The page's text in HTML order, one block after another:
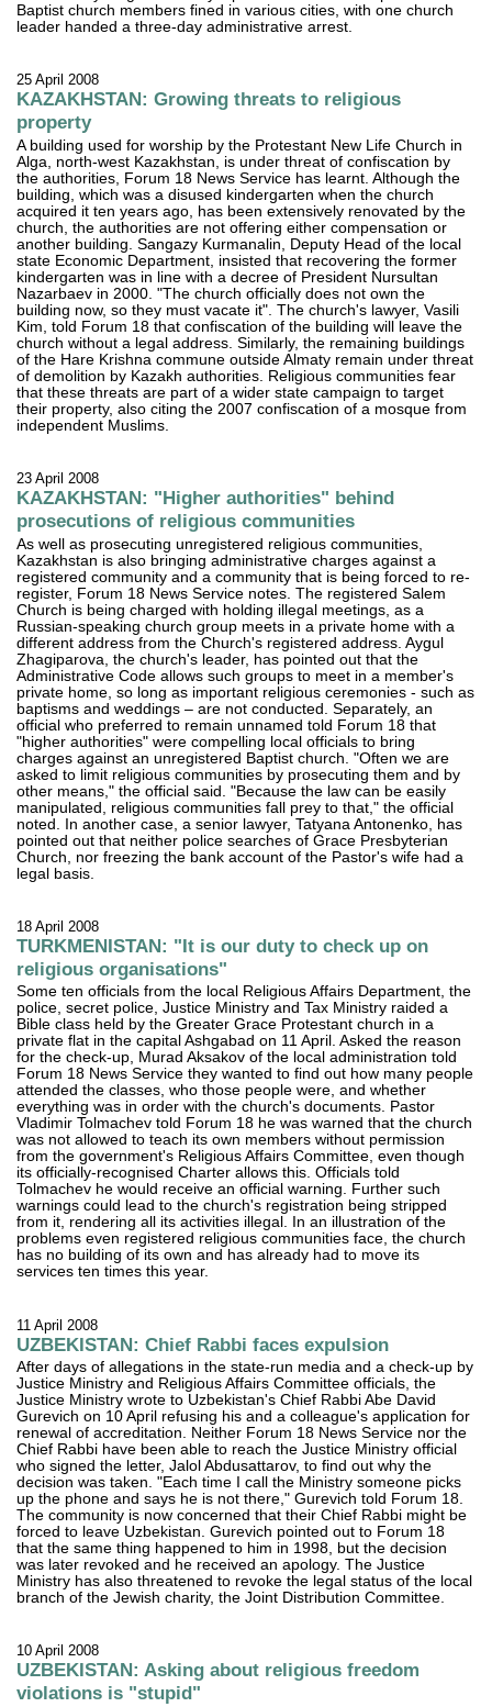
Baptist church members fined in various cities, with one church
leader handed a three-day administrative arrest.
25 April 2008
KAZAKHSTAN: Growing threats to religious
property
A building used for worship by the Protestant New Life Church in
Alga, north-west Kazakhstan, is under threat of confiscation by
the authorities, Forum 18 News Service has learnt. Although the
building, which was a disused kindergarten when the church
acquired it ten years ago, has been extensively renovated by the
church, the authorities are not offering either compensation or
another building. Sangazy Kurmanalin, Deputy Head of the local
state Economic Department, insisted that recovering the former
kindergarten was in line with a decree of President Nursultan
Nazarbaev in 2000. "The church officially does not own the
building now, so they must vacate it". The church's lawyer, Vasili
Kim, told Forum 18 that confiscation of the building will leave the
church without a legal address. Similarly, the remaining buildings
of the Hare Krishna commune outside Almaty remain under threat
of demolition by Kazakh authorities. Religious communities fear
that these threats are part of a wider state campaign to target
their property, also citing the 2007 confiscation of a mosque from
independent Muslims.
23 April 2008
KAZAKHSTAN: "Higher authorities" behind
prosecutions of religious communities
As well as prosecuting unregistered religious communities,
Kazakhstan is also bringing administrative charges against a
registered community and a community that is being forced to re-
register, Forum 18 News Service notes. The registered Salem
Church is being charged with holding illegal meetings, as a
Russian-speaking church group meets in a private home with a
different address from the Church's registered address. Aygul
Zhagiparova, the church's leader, has pointed out that the
Administrative Code allows such groups to meet in a member's
private home, so long as important religious ceremonies - such as
baptisms and weddings – are not conducted. Separately, an
official who preferred to remain unnamed told Forum 18 that
"higher authorities" were compelling local officials to bring
charges against an unregistered Baptist church. "Often we are
asked to limit religious communities by prosecuting them and by
other means," the official said. "Because the law can be easily
manipulated, religious communities fall prey to that," the official
noted. In another case, a senior lawyer, Tatyana Antonenko, has
pointed out that neither police searches of Grace Presbyterian
Church, nor freezing the bank account of the Pastor's wife had a
legal basis.
18 April 2008
TURKMENISTAN: "It is our duty to check up on
religious organisations"
Some ten officials from the local Religious Affairs Department, the
police, secret police, Justice Ministry and Tax Ministry raided a
Bible class held by the Greater Grace Protestant church in a
private flat in the capital Ashgabad on 11 April. Asked the reason
for the check-up, Murad Aksakov of the local administration told
Forum 18 News Service they wanted to find out how many people
attended the classes, who those people were, and whether
everything was in order with the church's documents. Pastor
Vladimir Tolmachev told Forum 18 he was warned that the church
was not allowed to teach its own members without permission
from the government's Religious Affairs Committee, even though
its officially-recognised Charter allows this. Officials told
Tolmachev he would receive an official warning. Further such
warnings could lead to the church's registration being stripped
from it, rendering all its activities illegal. In an illustration of the
problems even registered religious communities face, the church
has no building of its own and has already had to move its
services ten times this year.
11 April 2008
UZBEKISTAN: Chief Rabbi faces expulsion
After days of allegations in the state-run media and a check-up by
Justice Ministry and Religious Affairs Committee officials, the
Justice Ministry wrote to Uzbekistan's Chief Rabbi Abe David
Gurevich on 10 April refusing his and a colleague's application for
renewal of accreditation. Neither Forum 18 News Service nor the
Chief Rabbi have been able to reach the Justice Ministry official
who signed the letter, Jalol Abdusattarov, to find out why the
decision was taken. "Each time I call the Ministry someone picks
up the phone and says he is not there," Gurevich told Forum 18.
The community is now concerned that their Chief Rabbi might be
forced to leave Uzbekistan. Gurevich pointed out to Forum 18
that the same thing happened to him in 1998, but the decision
was later revoked and he received an apology. The Justice
Ministry has also threatened to revoke the legal status of the local
branch of the Jewish charity, the Joint Distribution Committee.
10 April 2008
UZBEKISTAN: Asking about religious freedom
violations is "stupid"